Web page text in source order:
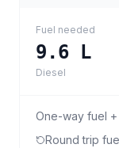
Fuel needed
9.6 L
Diesel
One-way fuel +
Round trip